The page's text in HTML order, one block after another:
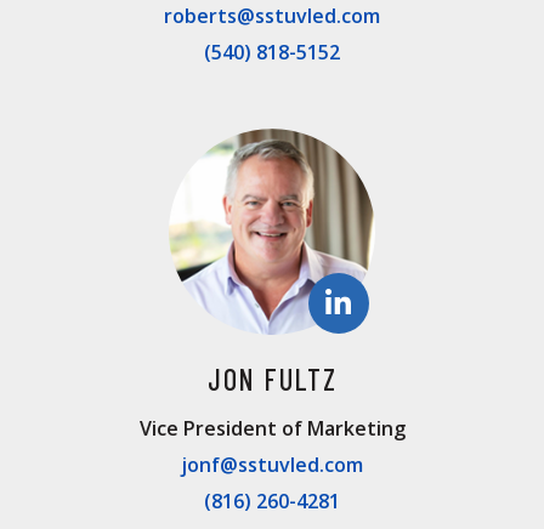
roberts@sstuvled.com
(540) 818-5152
JON FULTZ
Vice President of Marketing
jonf@sstuvled.com
(816) 260-4281